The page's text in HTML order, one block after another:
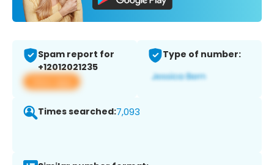
Spam report for
+12012021235
View app
Type of number:
Times searched:7,093